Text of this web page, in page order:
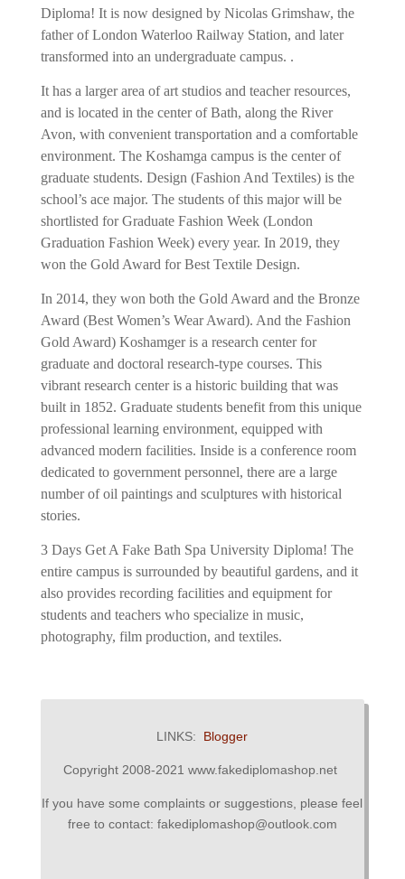
Diploma! It is now designed by Nicolas Grimshaw, the
father of London Waterloo Railway Station, and later
transformed into an undergraduate campus. .
It has a larger area of ​​art studios and teacher resources,
and is located in the center of Bath, along the River
Avon, with convenient transportation and a comfortable
environment. The Koshamga campus is the center of
graduate students. Design (Fashion And Textiles) is the
school’s ace major. The students of this major will be
shortlisted for Graduate Fashion Week (London
Graduation Fashion Week) every year. In 2019, they
won the Gold Award for Best Textile Design.
In 2014, they won both the Gold Award and the Bronze
Award (Best Women’s Wear Award). And the Fashion
Gold Award) Koshamger is a research center for
graduate and doctoral research-type courses. This
vibrant research center is a historic building that was
built in 1852. Graduate students benefit from this unique
professional learning environment, equipped with
advanced modern facilities. Inside is a conference room
dedicated to government personnel, there are a large
number of oil paintings and sculptures with historical
stories.
3 Days Get A Fake Bath Spa University Diploma! The
entire campus is surrounded by beautiful gardens, and it
also provides recording facilities and equipment for
students and teachers who specialize in music,
photography, film production, and textiles.
LINKS: Blogger
Copyright 2008-2021 www.fakediplomashop.net
If you have some complaints or suggestions, please feel
free to contact: fakediplomashop@outlook.com